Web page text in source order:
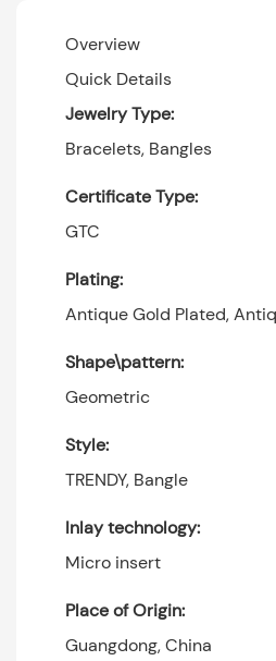
Overview
Quick Details
Jewelry Type:
Bracelets, Bangles
Certificate Type:
GTC
Plating:
Antique Gold Plated,
Shape\pattern:
Geometric
Style:
TRENDY, Bangle
Inlay technology:
Micro insert
Place of Origin:
Guangdong, China